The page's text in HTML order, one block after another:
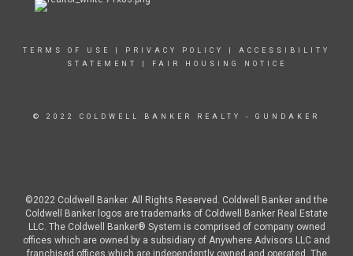
TERMS OF USE PRIVACY POLICY
ACCESSIBILITY
STATEMENT
FAIR HOUSING NOTICE
© 2022 COLDWELL BANKER REALTY - GUNDAKER
©2022 Coldwell Banker. All Rights Reserved. Coldwell Banker and the
Coldwell Banker logos are trademarks of Coldwell Banker Real Estate
LLC. The Coldwell Banker® System is comprised of company owned
offices which are owned by a subsidiary of Anywhere Advisors LLC and